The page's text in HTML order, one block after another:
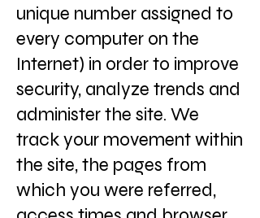
unique number assigned to
every computer on the
Internet) in order to improve
security, analyze trends and
administer the site. We
track your movement within
the site, the pages from
which you were referred,